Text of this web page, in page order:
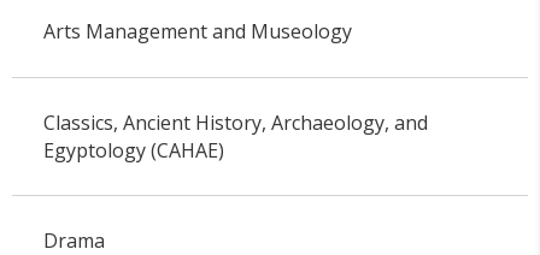
Arts Management and Museology
Classics, Ancient History, Archaeology, and
Egyptology (CAHAE)
Drama